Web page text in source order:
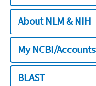
About NLM & NIH
My NCBI/Accounts
BLAST